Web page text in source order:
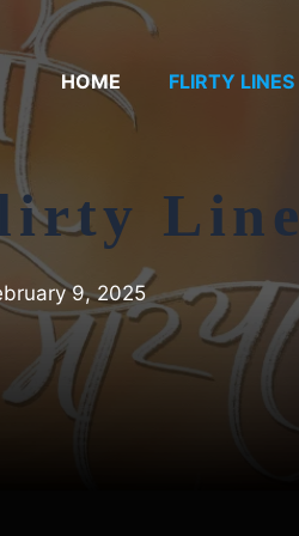
HOME FLIRTY LINES
9, 2025